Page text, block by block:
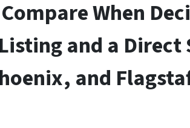
When
and a Direct
and